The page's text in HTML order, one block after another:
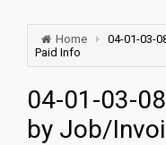
Home
04-01-03-
Paid Info
04-01-03-
by Job/